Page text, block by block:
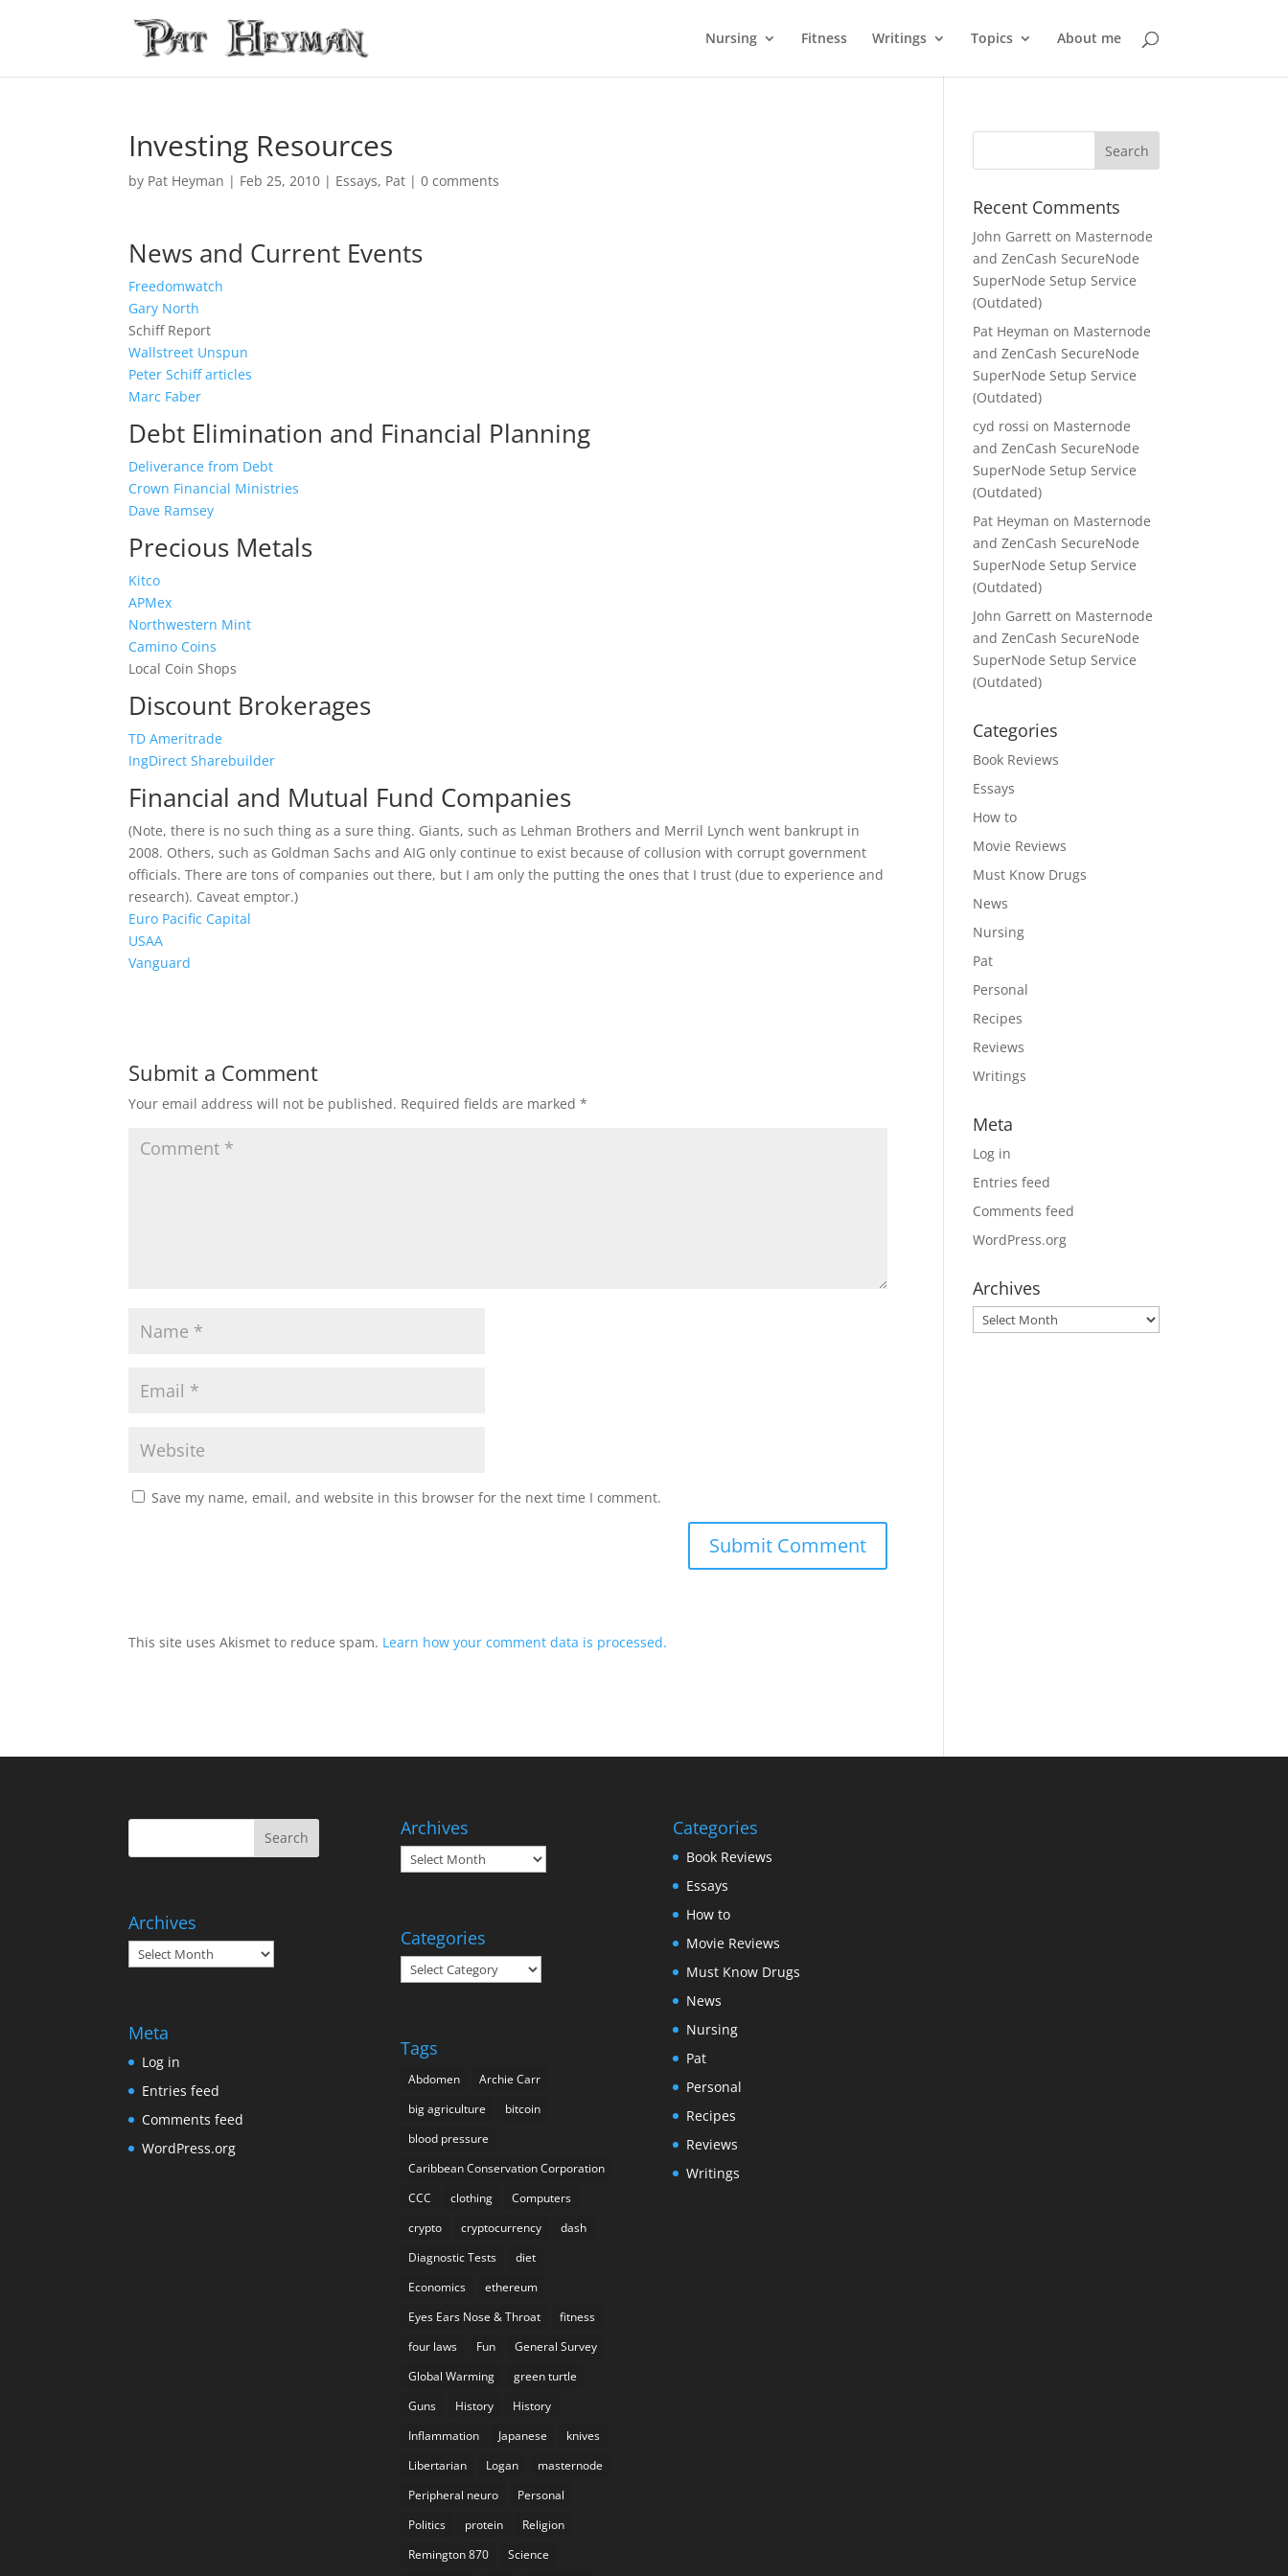
Nursing Fitness Writings Topics About me
Investing Resources
by Pat Heyman | Feb 25, 2010 | Essays, Pat |0 comments
News and Current Events
Freedomwatch
Gary North
Schiff Report
Wallstreet Unspun
Peter Schiff articles
Marc Faber
Debt Elimination and Financial Planning
Deliverance from Debt
Crown Financial Ministries
Dave Ramsey
Precious Metals
Kitco
APMex
Northwestern Mint
Camino Coins
Local Coin Shops
Discount Brokerages
TD Ameritrade
IngDirect Sharebuilder
Financial and Mutual Fund Companies
(Note, there is no such thing as a sure thing. Giants, such as Lehman Brothers and Merril Lynch went bankrupt in
2008. Others, such as Goldman Sachs and AIG only continue to exist because of collusion with corrupt government
officials. There are tons of companies out there, but I am only the putting the ones that I trust (due to experience and
research). Caveat emptor.)
Euro Pacific Capital
USAA
Vanguard
Submit a Comment
Your email address will not be published. Required fields are marked*
Save my name, email, and website in this browser for the next time I comment.
This site uses Akismet to reduce spam. Learn how your comment data is processed.
Recent Comments
John Garrett on Masternode
and ZenCash SecureNode
SuperNode Setup Service
(Outdated)
Pat Heyman on Masternode
and ZenCash SecureNode
SuperNode Setup Service
(Outdated)
cyd rossi on Masternode
and ZenCash SecureNode
SuperNode Setup Service
(Outdated)
Pat Heyman on Masternode
and ZenCash SecureNode
SuperNode Setup Service
(Outdated)
John Garrett on Masternode
and ZenCash SecureNode
SuperNode Setup Service
(Outdated)
Categories
Book Reviews
Essays
How to
Movie Reviews
Must Know Drugs
News
Nursing
Pat
Personal
Recipes
Reviews
Writings
Meta
Log in
Entries feed
Comments feed
WordPress.org
Archives
Archives
Archives
Archives
Meta
Log in
Entries feed
Comments feed
WordPress.org
Archives
Archives
Categories
Categories
Tags
Abdomen
Archie Carr
big agriculture
bitcoin
blood pressure
Caribbean Conservation Corporation
CCC
clothing
Computers
crypto
cryptocurrency
dash
Diagnostic Tests
diet
Economics
ethereum
Eyes Ears Nose & Throat
fitness
four laws
Fun
General Survey
Global Warming
green turtle
Guns
History
History
Inflammation
Japanese
knives
Libertarian
Logan
masternode
Peripheral neuro
Personal
Politics
protein
Religion
Remington 870
Science
Categories
Book Reviews
Essays
How to
Movie Reviews
Must Know Drugs
News
Nursing
Pat
Personal
Recipes
Reviews
Writings